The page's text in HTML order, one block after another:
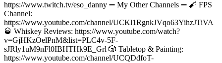
https://www.twitch.tv/eso_danny ➖ My Other Channels ➖ 🧨 FPS
Channel:
https://www.youtube.com/channel/UCKl1RgnkJVqo63YihzJTiVA
🥃 Whiskey Reviews: https://www.youtube.com/watch?
v=GjHKzOelPnM&list=PLC4v-5F-
sJRly1uM9nFl0IBHTHk9E_Grl 🎲 Tabletop & Painting:
https://www.youtube.com/channel/UCQDdfoT-